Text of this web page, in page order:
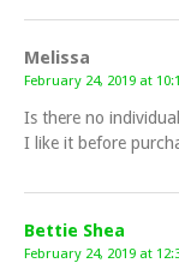
Melissa
February 24, 2019 at
Is there no
I like it before
Bettie Shea
February 24, 2019 at